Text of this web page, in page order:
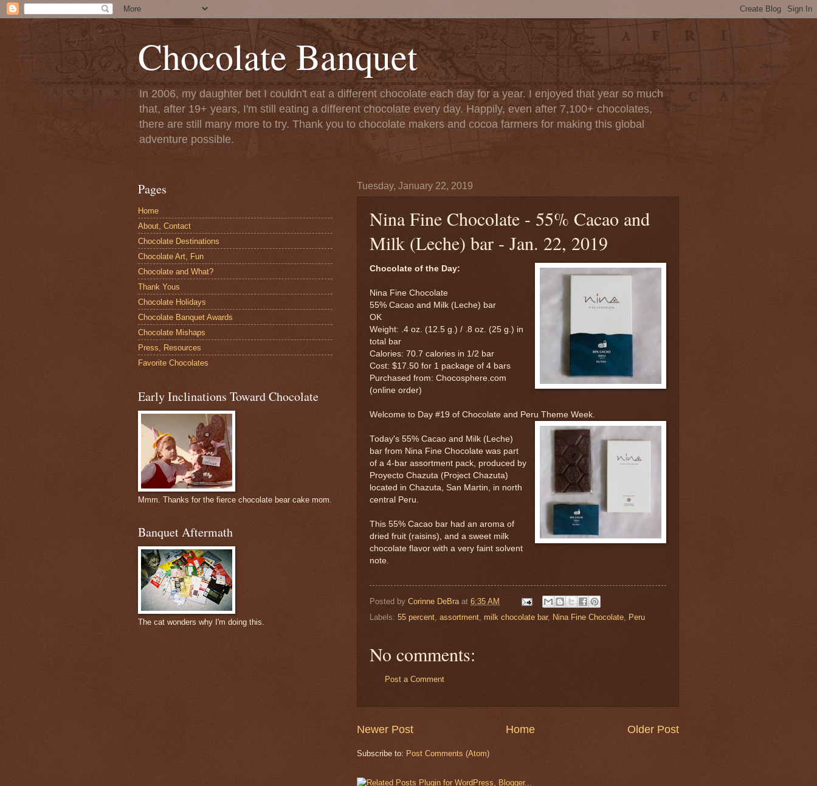
Chocolate Banquet
In 2006, my daughter bet I couldn't eat a different chocolate each day for a year. I enjoyed that year so much
that, after 19+ years, I'm still eating a different chocolate every day. Happily, even after 7,100+ chocolates,
there are still many more to try. Thank you to chocolate makers and cocoa farmers for making this global
adventure possible.
Tuesday, January 22, 2019
Nina Fine Chocolate - 55% Cacao and
Milk (Leche) bar - Jan. 22, 2019
Chocolate of the Day:
Nina Fine Chocolate
55% Cacao and Milk (Leche) bar
OK
Weight: .4 oz. (12.5 g.) / .8 oz. (25 g.) in
total bar
Calories: 70.7 calories in 1/2 bar
Cost: $17.50 for 1 package of 4 bars
Purchased from: Chocosphere.com
(online order)
Welcome to Day #19 of Chocolate and Peru Theme Week.
Today's 55% Cacao and Milk (Leche)
bar from Nina Fine Chocolate was part
of a 4-bar assortment pack, produced by
Proyecto Chazuta (Project Chazuta)
located in Chazuta, San Martin, in north
central Peru.
This 55% Cacao bar had an aroma of
dried fruit (raisins), and a sweet milk
chocolate flavor with a very faint solvent
note.
Posted by Corinne DeBra at 6:35 AM
Labels: 55 percent, assortment, milk chocolate bar, Nina Fine Chocolate, Peru
No comments:
Post a Comment
Newer Post Older Post
Home
Subscribe to: Post Comments (Atom)
Pages
Home
About, Contact
Chocolate Destinations
Chocolate Art, Fun
Chocolate and What?
Thank Yous
Chocolate Holidays
Chocolate Banquet Awards
Chocolate Mishaps
Press, Resources
Favorite Chocolates
Early Inclinations Toward Chocolate
Mmm. Thanks for the fierce chocolate bear cake mom.
Banquet Aftermath
The cat wonders why I'm doing this.